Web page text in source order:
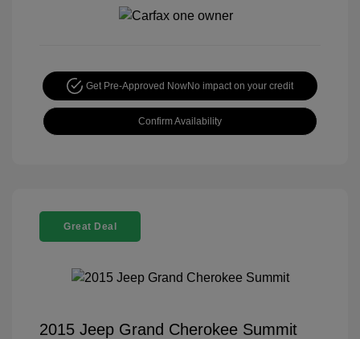
Get Pre-Approved NowNo impact on your credit
Confirm Availability
Great Deal
2015 Jeep Grand Cherokee Summit